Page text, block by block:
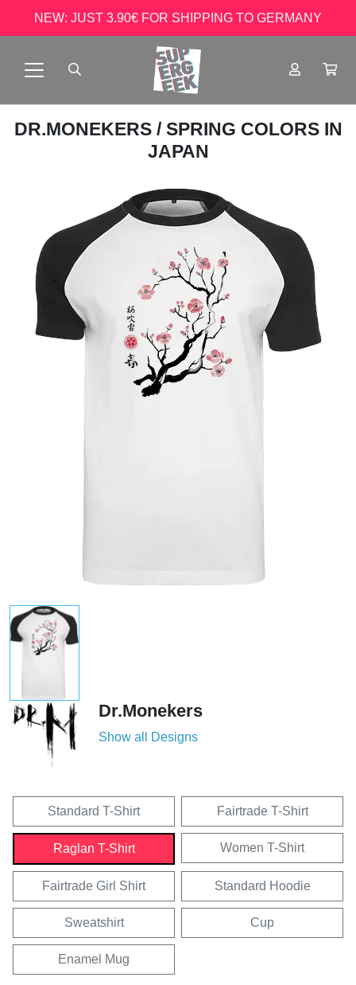
NEW: JUST 3.90€ FOR SHIPPING TO GERMANY
DR.MONEKERS / SPRING COLORS IN
JAPAN
Dr.Monekers
Show all Designs
Standard T-Shirt Fairtrade T-Shirt
Raglan T-Shirt Women T-Shirt
Fairtrade Girl Shirt Standard Hoodie
Sweatshirt Cup
Enamel Mug